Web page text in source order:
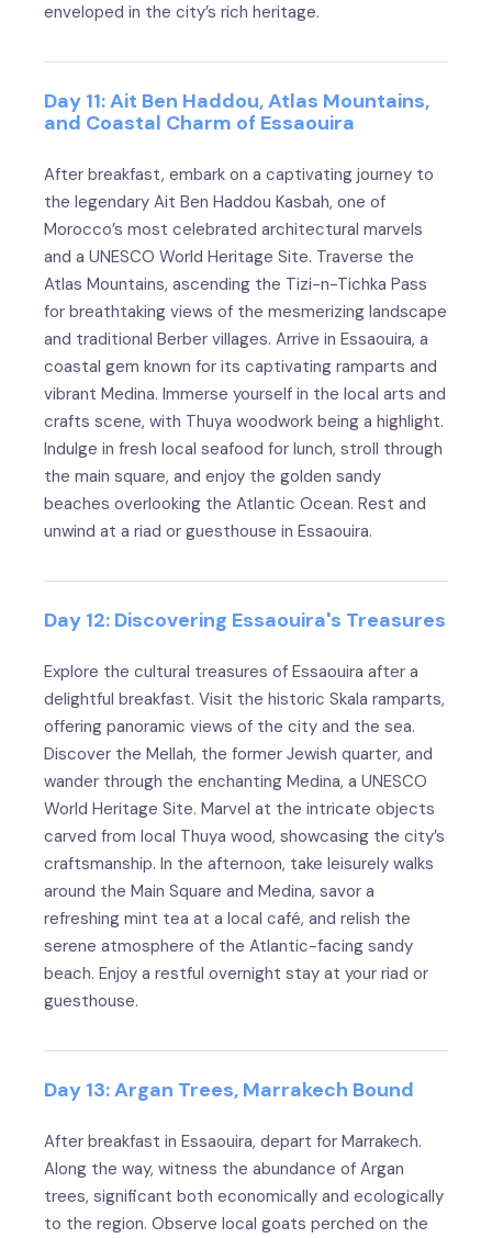
enveloped in the city’s rich heritage.
Day 11: Ait Ben Haddou, Atlas Mountains,
and Coastal Charm of Essaouira
After breakfast, embark on a captivating journey to
the legendary Ait Ben Haddou Kasbah, one of
Morocco’s most celebrated architectural marvels
and a UNESCO World Heritage Site. Traverse the
Atlas Mountains, ascending the Tizi-n-Tichka Pass
for breathtaking views of the mesmerizing landscape
and traditional Berber villages. Arrive in Essaouira, a
coastal gem known for its captivating ramparts and
vibrant Medina. Immerse yourself in the local arts and
crafts scene, with Thuya woodwork being a highlight.
Indulge in fresh local seafood for lunch, stroll through
the main square, and enjoy the golden sandy
beaches overlooking the Atlantic Ocean. Rest and
unwind at a riad or guesthouse in Essaouira.
Day 12: Discovering Essaouira's Treasures
Explore the cultural treasures of Essaouira after a
delightful breakfast. Visit the historic Skala ramparts,
offering panoramic views of the city and the sea.
Discover the Mellah, the former Jewish quarter, and
wander through the enchanting Medina, a UNESCO
World Heritage Site. Marvel at the intricate objects
carved from local Thuya wood, showcasing the city’s
craftsmanship. In the afternoon, take leisurely walks
around the Main Square and Medina, savor a
refreshing mint tea at a local café, and relish the
serene atmosphere of the Atlantic-facing sandy
beach. Enjoy a restful overnight stay at your riad or
guesthouse.
Day 13: Argan Trees, Marrakech Bound
After breakfast in Essaouira, depart for Marrakech.
Along the way, witness the abundance of Argan
trees, significant both economically and ecologically
to the region. Observe local goats perched on the